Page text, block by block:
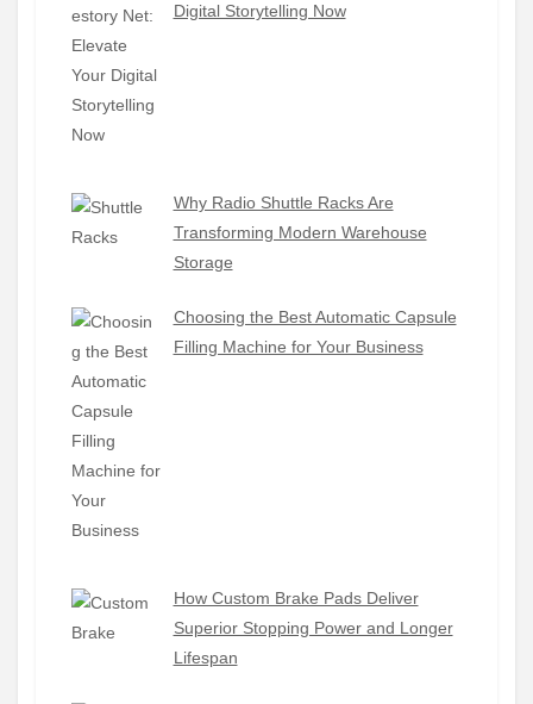
Digital Storytelling Now
Why Radio Shuttle Racks Are
Transforming Modern Warehouse
Storage
Choosing the Best Automatic Capsule
Filling Machine for Your Business
How Custom Brake Pads Deliver
Superior Stopping Power and Longer
Lifespan